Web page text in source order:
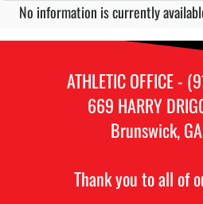
No information is currently
ATHLETIC OFFICE -
669 HARRY
Brunswick,
Thank you to all of